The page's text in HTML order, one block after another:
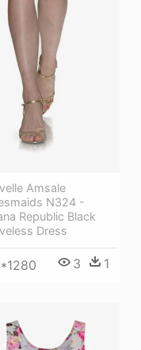
Amsale
N324 -
Republic Black
Dress
3 1